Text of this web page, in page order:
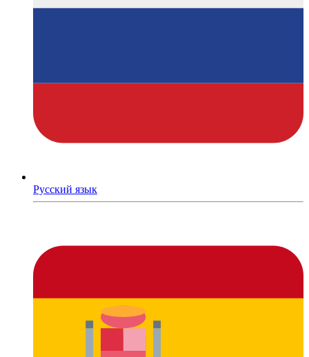
Русский язык